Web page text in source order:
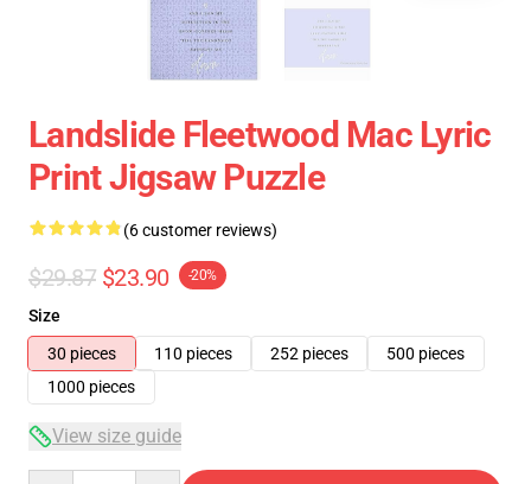
Landslide Fleetwood Mac Lyric
Print Jigsaw Puzzle
(6 customer reviews)
$29.87 $23.90 -20%
Size
30 pieces
110 pieces 252 pieces
500 pieces
1000 pieces
View size guide